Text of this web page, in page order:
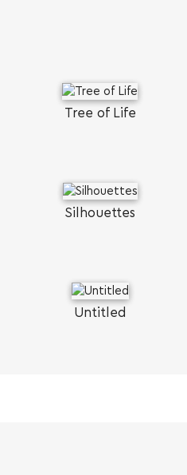
SEARCH AND
Tree of Life
Silhouettes
Untitled